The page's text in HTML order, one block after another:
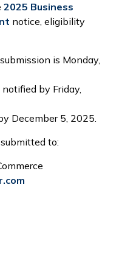
2025 Business
notice, eligibility
is Monday,
by Friday,
December 5, 2025.
to: